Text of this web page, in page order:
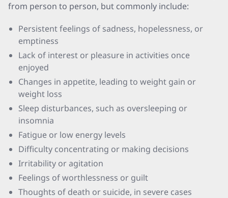
from person to person, but commonly include:
Persistent feelings of sadness, hopelessness, or
emptiness
Lack of interest or pleasure in activities once
enjoyed
Changes in appetite, leading to weight gain or
weight loss
Sleep disturbances, such as oversleeping or
insomnia
Fatigue or low energy levels
Difficulty concentrating or making decisions
Irritability or agitation
Feelings of worthlessness or guilt
Thoughts of death or suicide, in severe cases